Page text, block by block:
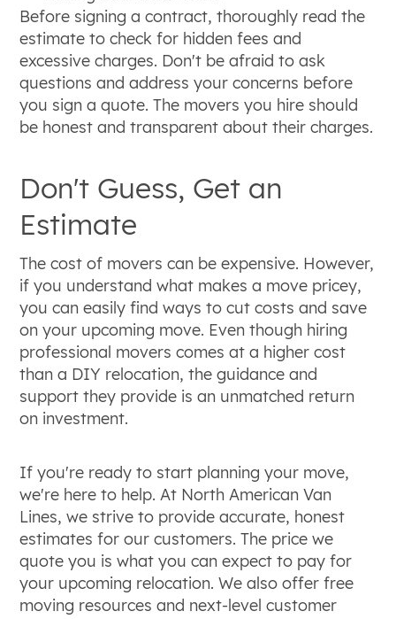
Before signing a contract, thoroughly read the
estimate to check for hidden fees and
excessive charges. Don't be afraid to ask
questions and address your concerns before
you sign a quote. The movers you hire should
be honest and transparent about their charges.
Don't Guess, Get an
Estimate
The cost of movers can be expensive. However,
if you understand what makes a move pricey,
you can easily find ways to cut costs and save
on your upcoming move. Even though hiring
professional movers comes at a higher cost
than a DIY relocation, the guidance and
support they provide is an unmatched return
on investment.
If you're ready to start planning your move,
we're here to help. At North American Van
Lines, we strive to provide accurate, honest
estimates for our customers. The price we
quote you is what you can expect to pay for
your upcoming relocation. We also offer free
moving resources and next-level customer